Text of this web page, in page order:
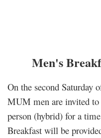
Men's
On the second Saturday
MUM men are invited
person (hybrid) for a
Breakfast will be